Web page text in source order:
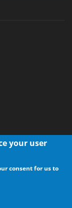
your user
consent for us to